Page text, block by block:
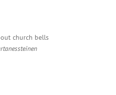
church bells